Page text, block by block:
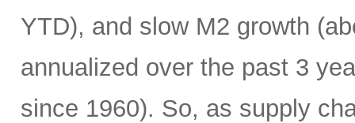
YTD), and slow M2 growth
annualized over the past 3
since 1960). So, as supply